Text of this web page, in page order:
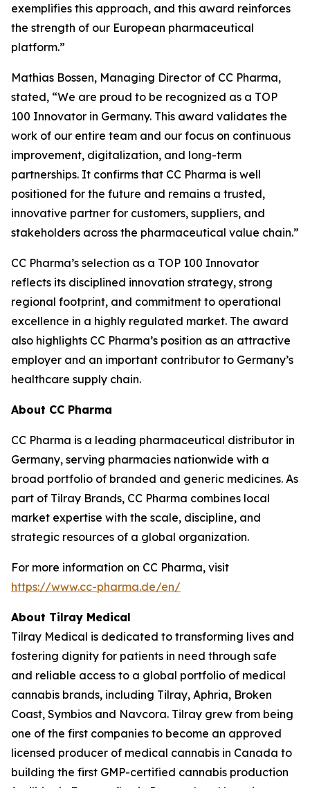
exemplifies this approach, and this award reinforces
the strength of our European pharmaceutical
platform.”
Mathias Bossen, Managing Director of CC Pharma,
stated, “We are proud to be recognized as a TOP
100 Innovator in Germany. This award validates the
work of our entire team and our focus on continuous
improvement, digitalization, and long-term
partnerships. It confirms that CC Pharma is well
positioned for the future and remains a trusted,
innovative partner for customers, suppliers, and
stakeholders across the pharmaceutical value chain.”
CC Pharma’s selection as a TOP 100 Innovator
reflects its disciplined innovation strategy, strong
regional footprint, and commitment to operational
excellence in a highly regulated market. The award
also highlights CC Pharma’s position as an attractive
employer and an important contributor to Germany’s
healthcare supply chain.
About CC Pharma
CC Pharma is a leading pharmaceutical distributor in
Germany, serving pharmacies nationwide with a
broad portfolio of branded and generic medicines. As
part of Tilray Brands, CC Pharma combines local
market expertise with the scale, discipline, and
strategic resources of a global organization.
For more information on CC Pharma, visit
https://www.cc-pharma.de/en/
About Tilray Medical
Tilray Medical is dedicated to transforming lives and
fostering dignity for patients in need through safe
and reliable access to a global portfolio of medical
cannabis brands, including Tilray, Aphria, Broken
Coast, Symbios and Navcora. Tilray grew from being
one of the first companies to become an approved
licensed producer of medical cannabis in Canada to
building the first GMP-certified cannabis production